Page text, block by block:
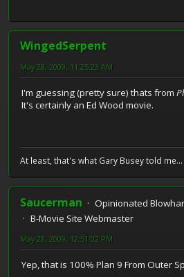
WingedSerpent
May 28, 2009, 11:25:23 AM
I'm guessing (pretty sure) thats from
It's certainly an Ed Wood movie.
At least, that's what Gary Busey told me...
Saucerman
Opinionated
B-Movie Site Webmaster
May 28, 2009, 12:51:02 PM
Yep, that is 100% Plan 9 From Outer